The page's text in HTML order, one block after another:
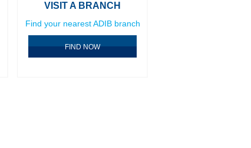
VISIT A BRANCH
Find your nearest ADIB branch
FIND NOW